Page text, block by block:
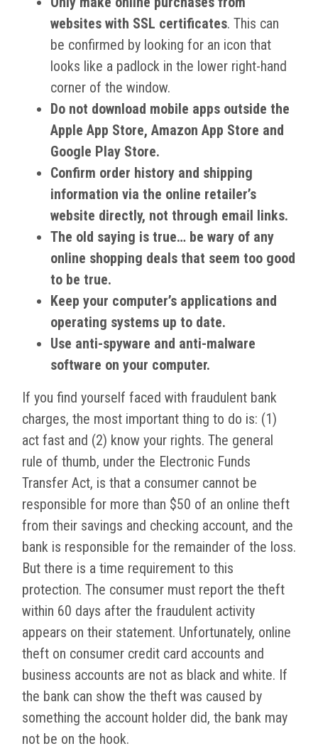
websites with SSL certificates. This can
be confirmed by looking for an icon that
looks like a padlock in the lower right-hand
corner of the window.
Do not download mobile apps outside the
Apple App Store, Amazon App Store and
Google Play Store.
Confirm order history and shipping
information via the online retailer’s
website directly, not through email links.
The old saying is true… be wary of any
online shopping deals that seem too good
to be true.
Keep your computer’s applications and
operating systems up to date.
Use anti-spyware and anti-malware
software on your computer.
If you find yourself faced with fraudulent bank
charges, the most important thing to do is: (1)
act fast and (2) know your rights. The general
rule of thumb, under the Electronic Funds
Transfer Act, is that a consumer cannot be
responsible for more than $50 of an online theft
from their savings and checking account, and the
bank is responsible for the remainder of the loss.
But there is a time requirement to this
protection. The consumer must report the theft
within 60 days after the fraudulent activity
appears on their statement. Unfortunately, online
theft on consumer credit card accounts and
business accounts are not as black and white. If
the bank can show the theft was caused by
something the account holder did, the bank may
not be on the hook.